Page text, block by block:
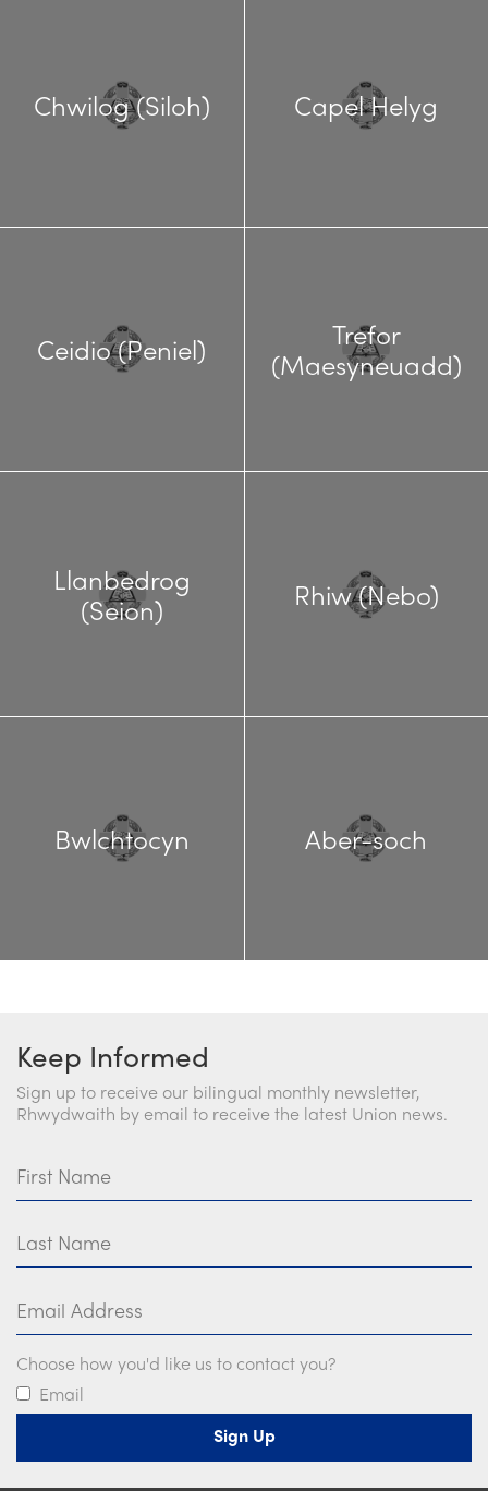
Chwilog (Siloh) Capel Helyg
Ceidio (Peniel)
Trefor
(Maesyneuadd)
Llanbedrog
(Seion)
Rhiw (Nebo)
Bwlchtocyn Aber-soch
Keep Informed
Sign up to receive our bilingual monthly newsletter,
Rhwydwaith by email to receive the latest Union news.
Choose how you'd like us to contact you?
Email